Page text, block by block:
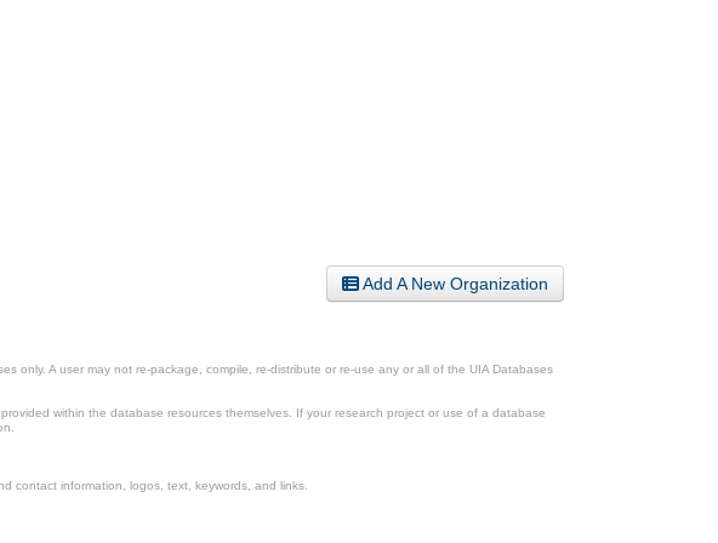
Add A New Organization
only. A user may not re-package, compile, re-distribute or re-use any or all of the UIA Databases
within the database resources themselves. If your research project or use of a database
contact information, logos, text, keywords, and links.